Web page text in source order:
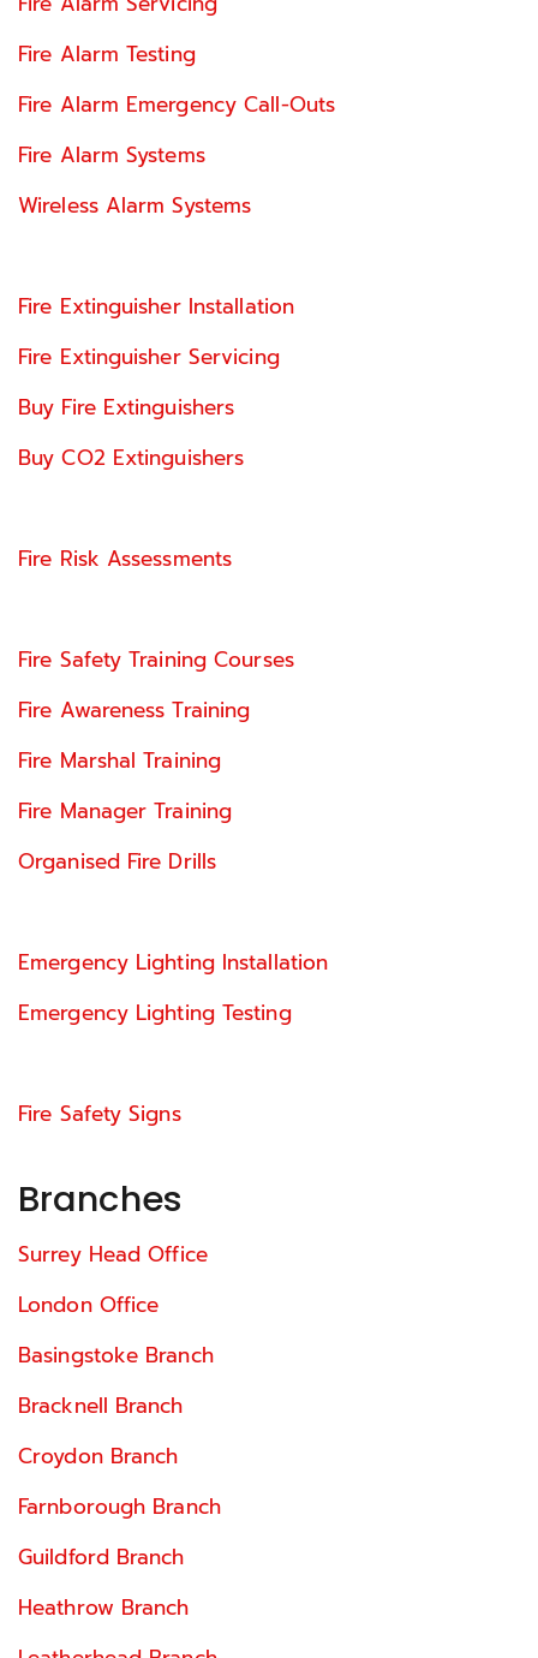
Fire Alarm Testing
Fire Alarm Emergency Call-Outs
Fire Alarm Systems
Wireless Alarm Systems
Fire Extinguisher Installation
Fire Extinguisher Servicing
Buy Fire Extinguishers
Buy CO2 Extinguishers
Fire Risk Assessments
Fire Safety Training Courses
Fire Awareness Training
Fire Marshal Training
Fire Manager Training
Organised Fire Drills
Emergency Lighting Installation
Emergency Lighting Testing
Fire Safety Signs
Branches
Surrey Head Office
London Office
Basingstoke Branch
Bracknell Branch
Croydon Branch
Farnborough Branch
Guildford Branch
Heathrow Branch